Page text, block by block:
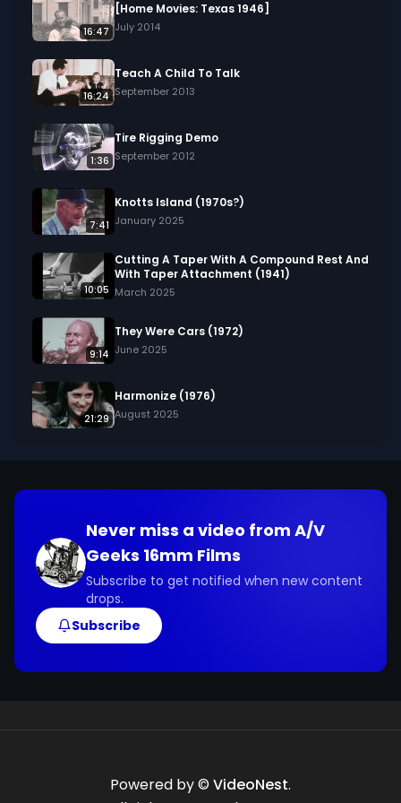
16:47
[Home Movies: Texas 1946]
July 2014
16:24
Teach A Child To Talk
September 2013
1:36
Tire Rigging Demo
September 2012
7:41
Knotts Island (1970s?)
January 2025
10:05
Cutting A Taper With A Compound Rest And
With Taper Attachment (1941)
March 2025
9:14
They Were Cars (1972)
June 2025
21:29
Harmonize (1976)
August 2025
Never miss a video from A/V
Geeks 16mm Films
Subscribe to get notified when new content
drops.
Subscribe
Powered by © VideoNest.